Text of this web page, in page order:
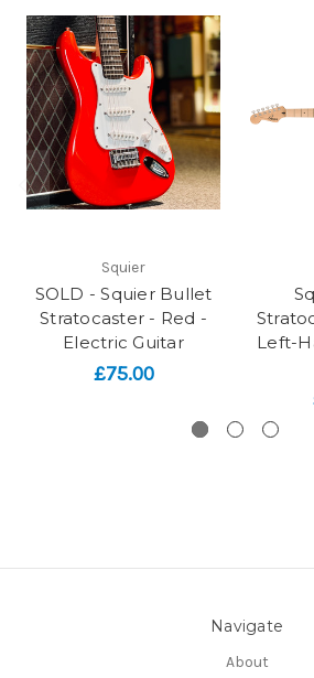
Squier
SOLD - Squier Bullet
Stratocaster - Red -
Electric Guitar
£75.00
Left-
Navigate
About